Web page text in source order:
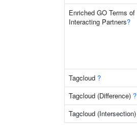
Enriched GO Terms of
Interacting Partners?
Tagcloud ?
Tagcloud (Difference) ?
Tagcloud (Intersection)